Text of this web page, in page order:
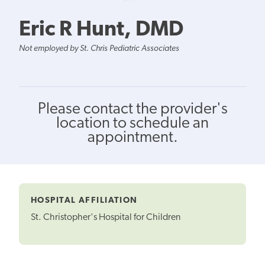
Eric R Hunt, DMD
Not employed by St. Chris Pediatric Associates
Please contact the provider's
location to schedule an
appointment.
HOSPITAL AFFILIATION
St. Christopher's Hospital for Children